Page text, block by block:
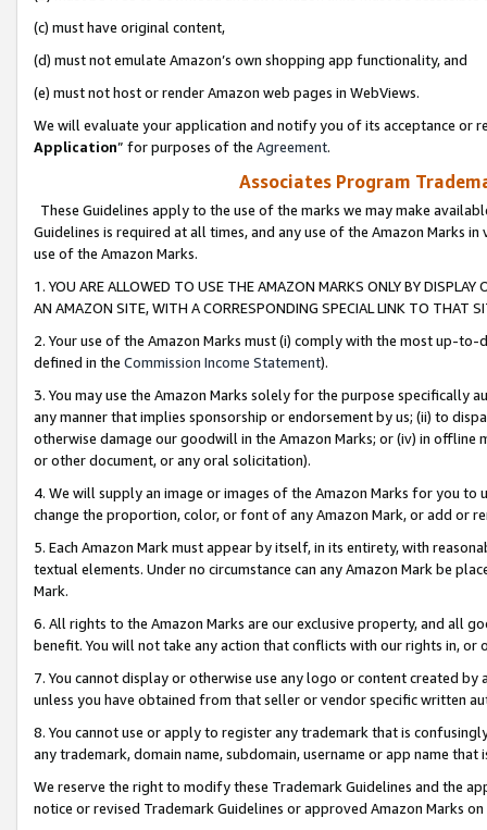
(c) must have original content,
(d) must not emulate Amazon’s own shopping app functionality, and
(e) must not host or render Amazon web pages in WebViews.
We will evaluate your application and notify you of its acceptance or
Application” for purposes of the Agreement.
Associates Program
These Guidelines apply to the use of the marks we may make
Guidelines is required at all times, and any use of the Amazon Marks
use of the Amazon Marks.
1. YOU ARE ALLOWED TO USE THE AMAZON MARKS ONLY BY
AN AMAZON SITE, WITH A CORRESPONDING SPECIAL LINK TO THAT
2. Your use of the Amazon Marks must (i) comply with the most up-
defined in the Commission Income Statement).
3. You may use the Amazon Marks solely for the purpose specifically
any manner that implies sponsorship or endorsement by us; (ii) to
otherwise damage our goodwill in the Amazon Marks; or (iv) in offline
or other document, or any oral solicitation).
4. We will supply an image or images of the Amazon Marks for you to
change the proportion, color, or font of any Amazon Mark, or add or
5. Each Amazon Mark must appear by itself, in its entirety, with
textual elements. Under no circumstance can any Amazon Mark be
Mark.
6. All rights to the Amazon Marks are our exclusive property, and all
benefit. You will not take any action that conflicts with our rights in, or
7. You cannot display or otherwise use any logo or content created
unless you have obtained from that seller or vendor specific written
8. You cannot use or apply to register any trademark that is
any trademark, domain name, subdomain, username or app name
We reserve the right to modify these Trademark Guidelines and the
notice or revised Trademark Guidelines or approved Amazon Marks